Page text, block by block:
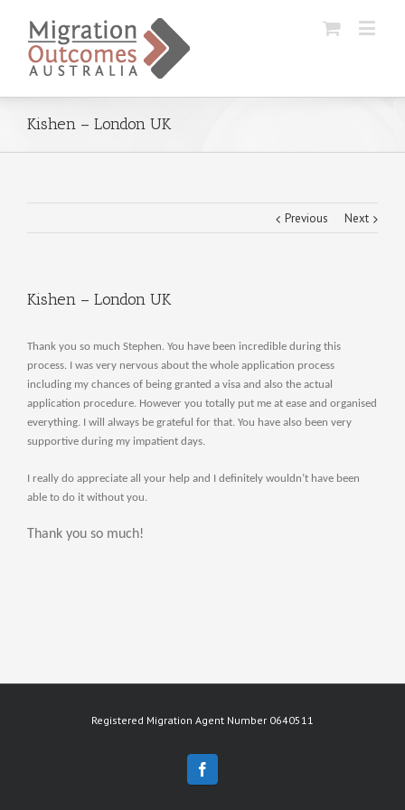
Kishen – London UK
Previous Next
Kishen – London UK
Thank you so much Stephen. You have been incredible during this
process. I was very nervous about the whole application process
including my chances of being granted a visa and also the actual
application procedure. However you totally put me at ease and organised
everything. I will always be grateful for that. You have also been very
supportive during my impatient days.
I really do appreciate all your help and I definitely wouldn’t have been
able to do it without you.
Thank you so much!
Registered Migration Agent Number 0640511